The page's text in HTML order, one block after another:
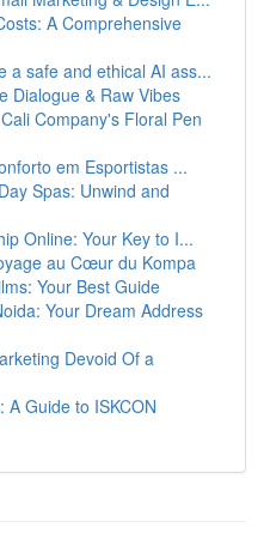
A Comprehensive
a safe and ethical AI ass...
Dialogue & Raw Vibes
Company's Floral Pen
em Esportistas ...
Spas: Unwind and
Online: Your Key to I...
au Cœur du Kompa
Your Best Guide
Your Dream Address
Devoid Of a
A Guide to ISKCON